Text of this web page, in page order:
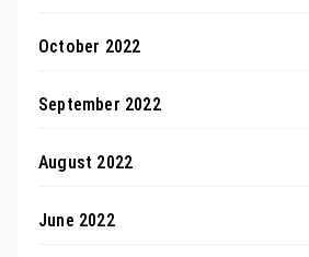
October 2022
September 2022
August 2022
June 2022